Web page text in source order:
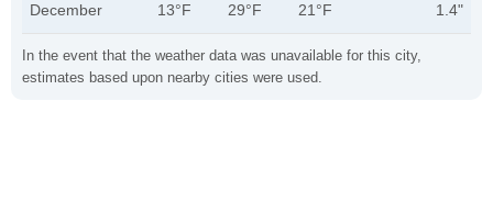
In the event that the weather data was unavailable for this city,
estimates based upon nearby cities were used.
December 13°F 29°F 21°F 1.4"